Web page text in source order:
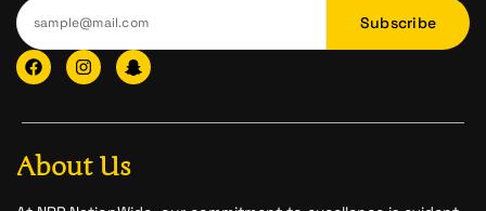
Subscribe
F
a
c
b
o
k
I
n
s
a
r
a
I
c
o
-
About Us